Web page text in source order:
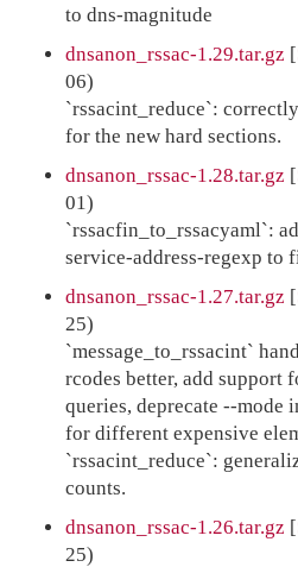
to dns-magnitude
dnsanon_rssac-1.29.tar.gz [
06)
`rssacint_reduce`:
for the new hard sections.
dnsanon_rssac-1.28.tar.gz [
01)
`rssacfin_to_rssacyaml`:
service-address-regexp to
dnsanon_rssac-1.27.tar.gz [
25)
`message_to_rssacint`
rcodes better, add support
queries, deprecate --mode
for different expensive
`rssacint_reduce`:
counts.
dnsanon_rssac-1.26.tar.gz [
25)